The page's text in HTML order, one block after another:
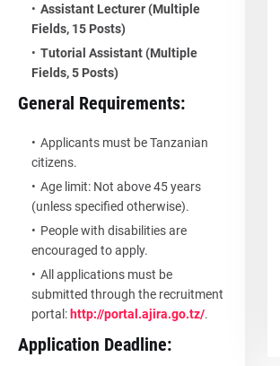
Assistant Lecturer (Multiple
Fields, 15 Posts)
Tutorial Assistant (Multiple
Fields, 5 Posts)
General Requirements:
Applicants must be Tanzanian
citizens.
Age limit: Not above 45 years
(unless specified otherwise).
People with disabilities are
encouraged to apply.
All applications must be
submitted through the recruitment
portal: http://portal.ajira.go.tz/.
Application Deadline: